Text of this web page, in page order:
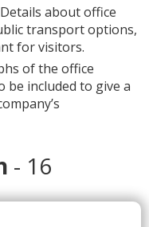
Details about office
transport options,
for visitors.
of the office
be included to give a
- 16